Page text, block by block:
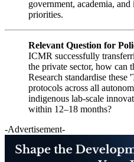
government, academia,
priorities.
Relevant Question for
ICMR successfully
the private sector, how can
Research standardise these
protocols across all
indigenous lab-scale
within 12–18 months?
-Advertisement-